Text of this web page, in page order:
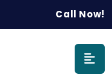
Call Now!